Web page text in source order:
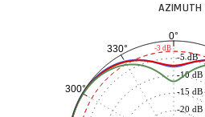
AZIMUTH
0°
300°
330°
-20 dB
-15 dB
-10 dB
-5 dB
-3 dB